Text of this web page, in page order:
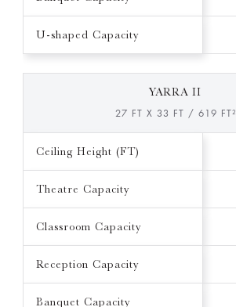
U-shaped Capacity
YARRA II
27 FT X 33 FT / 619 FT²
Ceiling Height (FT)
Theatre Capacity
Classroom Capacity
Reception Capacity
Banquet Capacity